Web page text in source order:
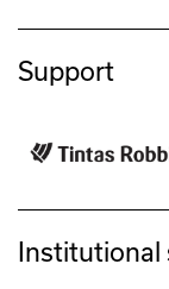
Exhibition in
PRODUCTION
Daniel Madeira
Support
Institutional